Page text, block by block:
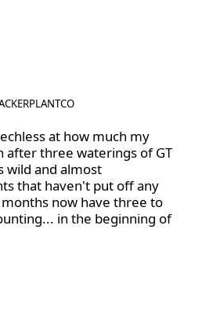
@PACKERPLANTCO
at how much my
after three waterings of GT
wild and almost
that haven't put off any
now have three to
in the beginning of